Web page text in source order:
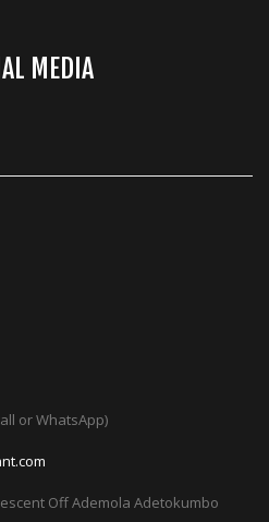
MEDIA
or WhatsApp)
Off Ademola Adetokumbo